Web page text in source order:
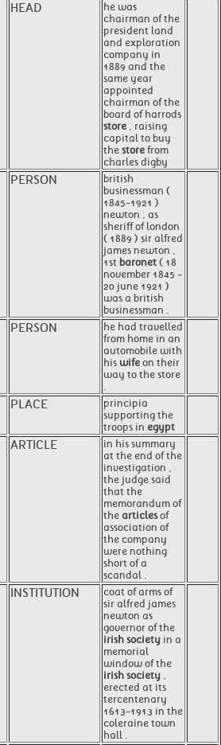
HEAD
he was
chairman of the
president land
and exploration
company in
1889 and the
same year
appointed
chairman of the
board of harrods
store , raising
capital to buy
the store from
charles digby
PERSON
british
businessman (
1845-1921 )
newton , as
sheriff of london
( 1889 ) sir alfred
james newton ,
1st baronet ( 18
november 1845 -
20 june 1921 )
was a british
businessman .
PERSON
he had travelled
from home in an
automobile with
his wife on their
way to the store
.
PLACE
principia
supporting the
troops in egypt
ARTICLE
in his summary
at the end of the
investigation ,
the judge said
that the
memorandum of
the articlesof
association of
the company
were nothing
short of a
scandal .
INSTITUTION
coat of arms of
sir alfred james
newton as
governor of the
irish society in a
memorial
window of the
irish society ,
erected at its
tercentenary
1613-1913 in the
coleraine town
hall .